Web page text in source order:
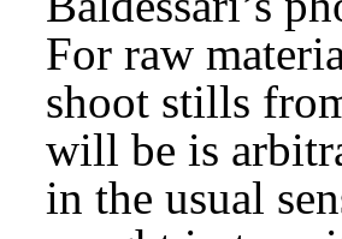
For raw
shoot stills
will be is
in the usual